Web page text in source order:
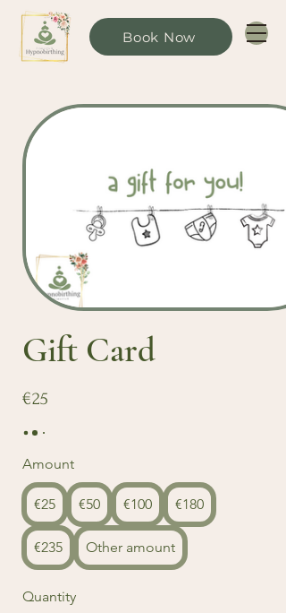
Book Now
Gift Card
€25
Amount
€25 €50 €100 €180
€235 Other amount
Quantity